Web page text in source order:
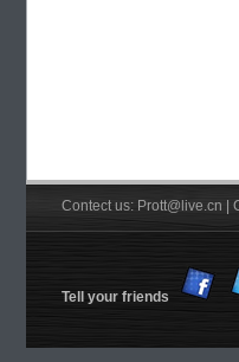
Contect us: Prott@live.cn |
Tell your friends